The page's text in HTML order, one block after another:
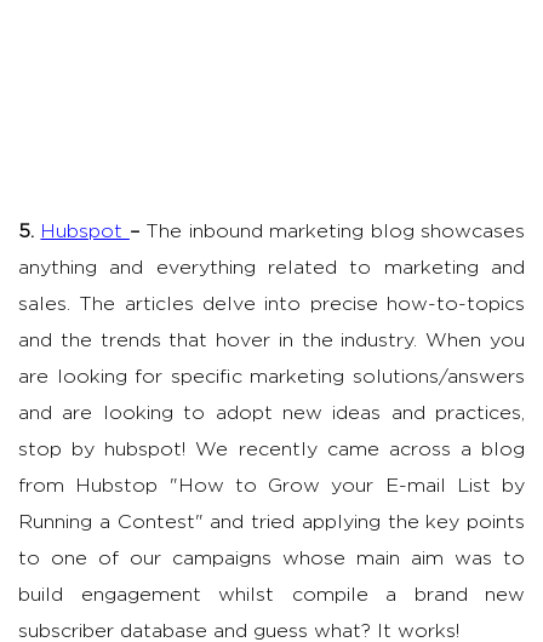
5. Hubspot –The inbound marketing blog showcases
anything and everything related to marketing and
sales. The articles delve into precise how-to-topics
and the trends that hover in the industry. When you
are looking for specific marketing solutions/answers
and are looking to adopt new ideas and practices,
stop by hubspot! We recently came across a blog
from Hubstop "How to Grow your E-mail List by
Running a Contest" and tried applying the key points
to one of our campaigns whose main aim was to
build engagement whilst compile a brand new
subscriber database and guess what? It works!